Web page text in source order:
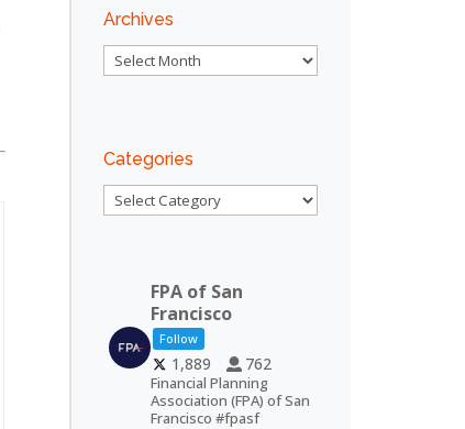
Archives
Archives
Categories
Categories
FPA of San
Francisco
Follow
1,889 762
Financial Planning
Association (FPA) of San
Francisco #fpasf